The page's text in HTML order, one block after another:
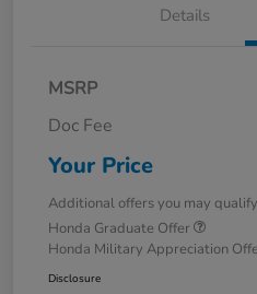
Details
MSRP
Doc Fee
Your Price
Additional offers you may
Honda Graduate Offer
Honda Military Appreciation
Disclosure